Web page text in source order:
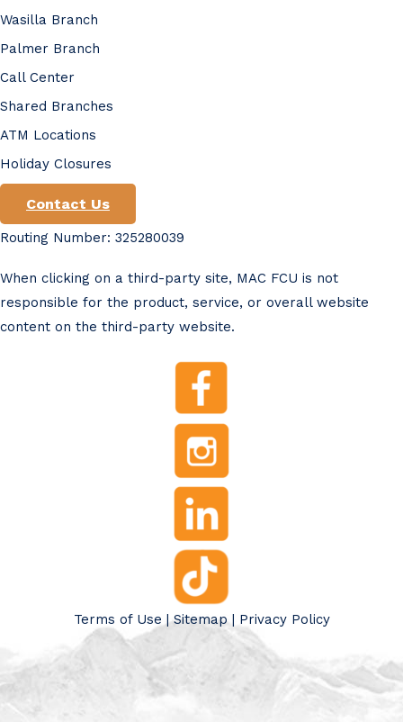
Wasilla Branch
Palmer Branch
Call Center
Shared Branches
ATM Locations
Holiday Closures
Contact Us
Routing Number: 325280039
When clicking on a third-party site, MAC FCU is not
responsible for the product, service, or overall website
content on the third-party website.
Terms of Use |Sitemap | Privacy Policy